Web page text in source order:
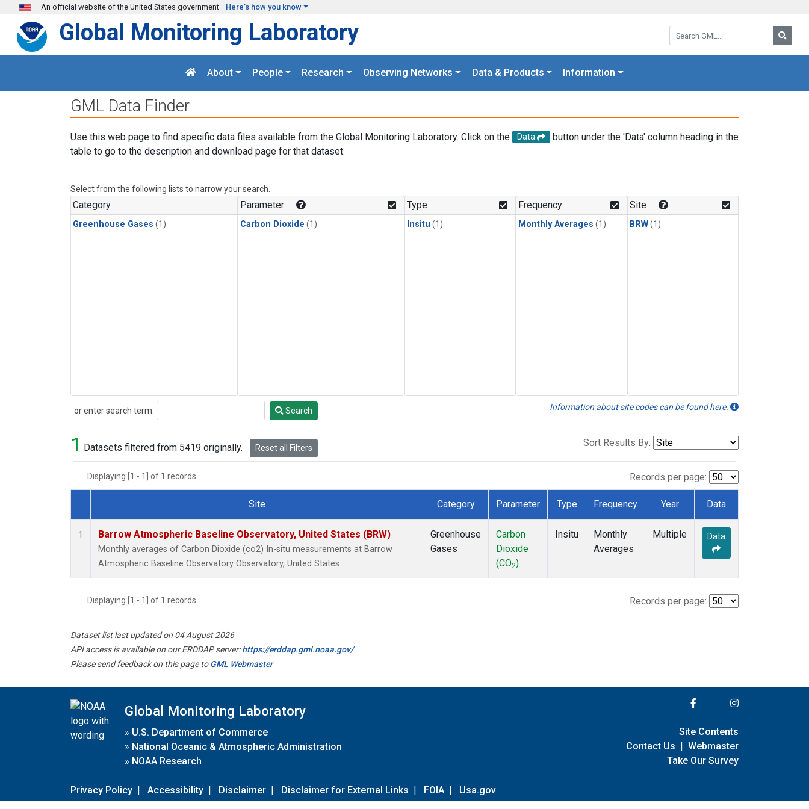
Skip to main content
An official website of the United States government Here's how you know
Search GML:
Global Monitoring Laboratory
About People Research Observing Networks Data & Products Information
GML Data Finder
Use this web page to find specific data files available from the Global Monitoring Laboratory. Click on the Data
button under the 'Data' column heading in the
table to go to the description and download page for that dataset.
Select from the following lists to narrow your search.
Category
Greenhouse Gases (1)
Parameter
Carbon Dioxide (1)
Type
Insitu (1)
Frequency
Monthly Averages (1)
Site
BRW(1)
or enter search term:
Search Search Information about site codes can be found here.
1 Datasets filtered from 5419 originally. Reset all Filters Sort Results By:
Displaying [1 - 1] of 1 records. Records per page:
Dataset Number
Site Category Parameter Type Frequency Year Data
1 Barrow Atmospheric Baseline Observatory, United States (BRW)
Monthly averages of Carbon Dioxide (co2) In-situ measurements at Barrow
Atmospheric Baseline Observatory Observatory, United States
Greenhouse
Gases
Carbon
Dioxide
(CO2)
Insitu
Monthly
Averages
Multiple Data
Displaying [1 - 1] of 1 records. Records per page:
Dataset list last updated on 04 August 2026
API access is available on our ERDDAP server:https://erddap.gml.noaa.gov/
Please send feedback on this page toGML Webmaster
Global Monitoring Laboratory
» U.S. Department of Commerce
» National Oceanic & Atmospheric Administration
» NOAA Research
Privacy Policy | Accessibility | Disclaimer | Disclaimer for External Links | FOIA | Usa.gov
Site Contents
Contact Us | Webmaster
Take Our Survey